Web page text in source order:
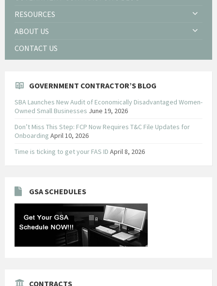
RESOURCES
ABOUT US
CONTACT US
GOVERNMENT CONTRACTOR’S BLOG
SBA Launches New Audit of Economically Disadvantaged Women-
Owned Small Businesses June 19, 2026
Don’t Miss This Step: FCP Now Requires T&C File Updates for
Onboarding April 10, 2026
Time is ticking to get your FAS ID April 8, 2026
GSA SCHEDULES
CONTRACTS